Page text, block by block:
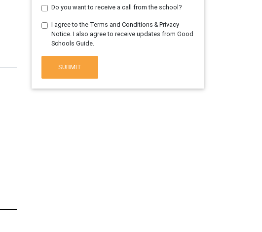
Do you want to receive a call from the school?
I agree to the Terms and Conditions & Privacy
Notice. I also agree to receive updates from Good
Schools Guide.
SUBMIT